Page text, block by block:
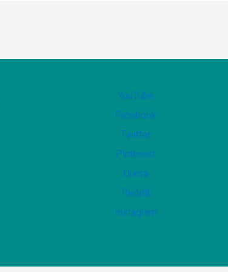
YouTube
Facebook
Twitter
Pinterest
Quora
Reddit
Instagram